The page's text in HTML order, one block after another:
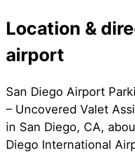
Location &
airport
San Diego Airport
– Uncovered Valet
in San Diego, CA,
Diego International